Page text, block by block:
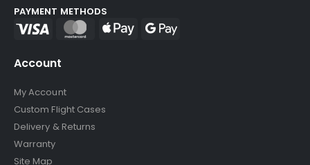
PAYMENT METHODS
Account
My Account
Custom Flight Cases
Delivery & Returns
Warranty
Site Map